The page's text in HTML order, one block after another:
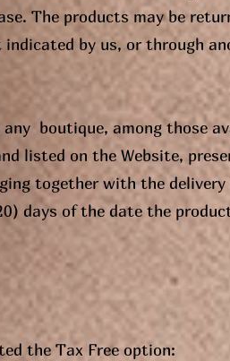
The products may be
by us, or through
boutique, among those
listed on the Website,
together with the delivery
days of the date the
the Tax Free option: